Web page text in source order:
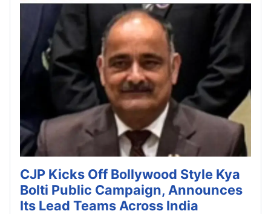
CJP Kicks Off Bollywood Style Kya
Bolti Public Campaign, Announces
Its Lead Teams Across India